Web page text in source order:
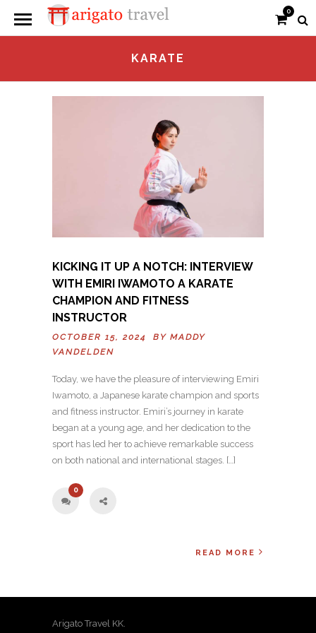
0
KARATE
KICKING IT UP A NOTCH: INTERVIEW
WITH EMIRI IWAMOTO A KARATE
CHAMPION AND FITNESS
INSTRUCTOR
OCTOBER 15, 2024 BY MADDY
VANDELDEN
Today, we have the pleasure of interviewing Emiri
Iwamoto, a Japanese karate champion and sports
and fitness instructor. Emiri’s journey in karate
began at a young age, and her dedication to the
sport has led her to achieve remarkable success
on both national and international stages. […]
0
READ MORE
Arigato Travel KK.